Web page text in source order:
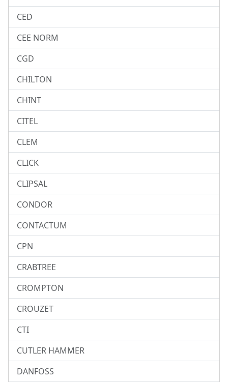
CED
CEE NORM
CGD
CHILTON
CHINT
CITEL
CLEM
CLICK
CLIPSAL
CONDOR
CONTACTUM
CPN
CRABTREE
CROMPTON
CROUZET
CTI
CUTLER HAMMER
DANFOSS